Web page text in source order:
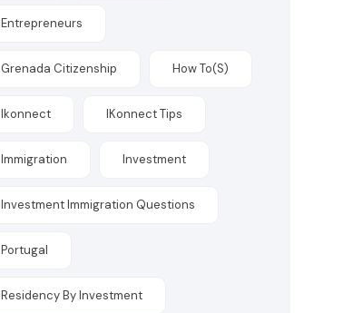
Entrepreneurs
Grenada Citizenship How To(s)
Ikonnect IKonnect Tips
Immigration Investment
Investment Immigration Questions
Portugal
Residency By Investment